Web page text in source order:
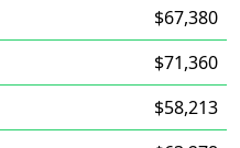
$67,380
$71,360
$58,213